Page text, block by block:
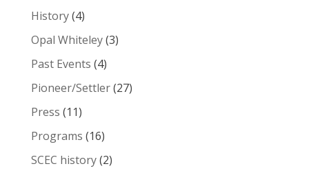
History(4)
Opal Whiteley(3)
Past Events (4)
Pioneer/Settler(27)
Press (11)
Programs (16)
SCEC history(2)